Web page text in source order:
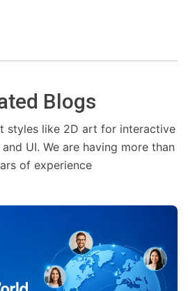
Blogs
styles like 2D art for interactive
UI. We are having more than
of experience